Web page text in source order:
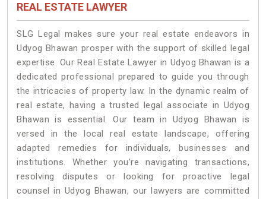
REAL ESTATE LAWYER
SLG Legal makes sure your real estate endeavors in
Udyog Bhawan prosper with the support of skilled legal
expertise. Our Real Estate Lawyer in Udyog Bhawan is a
dedicated professional prepared to guide you through
the intricacies of property law. In the dynamic realm of
real estate, having a trusted legal associate in Udyog
Bhawan is essential. Our team in Udyog Bhawan is
versed in the local real estate landscape, offering
adapted remedies for individuals, businesses and
institutions. Whether you're navigating transactions,
resolving disputes or looking for proactive legal
counsel in Udyog Bhawan, our lawyers are committed